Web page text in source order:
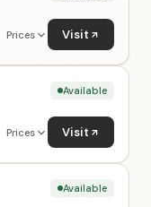
Prices Visit
Available
Prices Visit
Available